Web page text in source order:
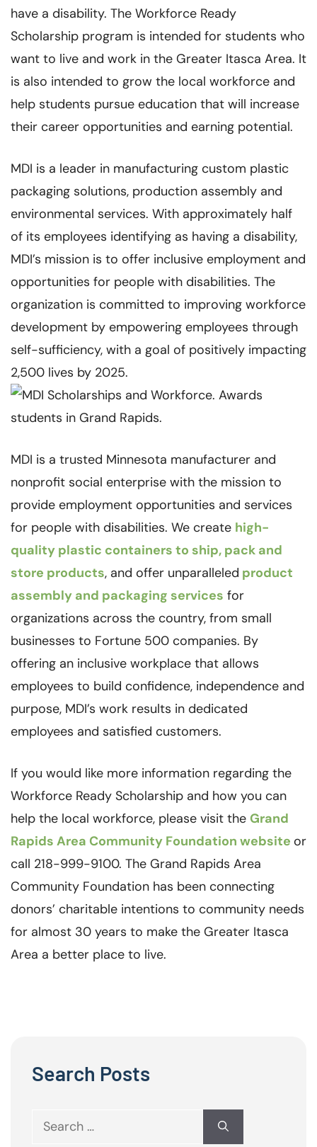
have a disability. The Workforce Ready
Scholarship program is intended for students who
want to live and work in the Greater Itasca Area. It
is also intended to grow the local workforce and
help students pursue education that will increase
their career opportunities and earning potential.
MDI is a leader in manufacturing custom plastic
packaging solutions, production assembly and
environmental services. With approximately half
of its employees identifying as having a disability,
MDI’s mission is to offer inclusive employment and
opportunities for people with disabilities. The
organization is committed to improving workforce
development by empowering employees through
self-sufficiency, with a goal of positively impacting
2,500 lives by 2025.
MDI is a trusted Minnesota manufacturer and
nonprofit social enterprise with the mission to
provide employment opportunities and services
for people with disabilities. We create high-
quality plastic containers to ship, pack and
store products, and offer unparalleled product
assembly and packaging services for
organizations across the country, from small
businesses to Fortune 500 companies. By
offering an inclusive workplace that allows
employees to build confidence, independence and
purpose, MDI’s work results in dedicated
employees and satisfied customers.
If you would like more information regarding the
Workforce Ready Scholarship and how you can
help the local workforce, please visit the Grand
Rapids Area Community Foundation website or
call 218-999-9100. The Grand Rapids Area
Community Foundation has been connecting
donors’ charitable intentions to community needs
for almost 30 years to make the Greater Itasca
Area a better place to live.
Search Posts
Search